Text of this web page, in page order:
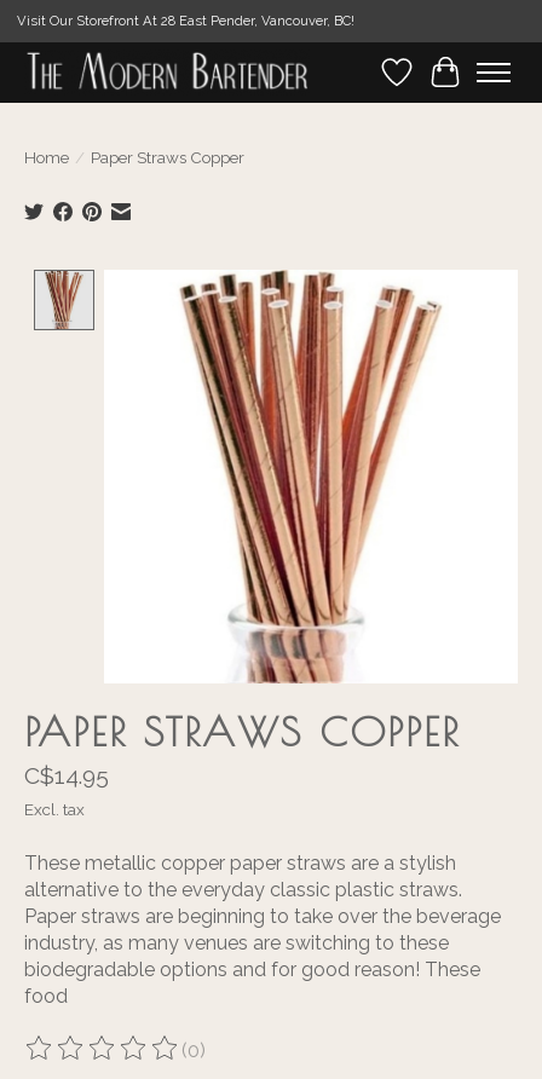
Visit Our Storefront At 28 East Pender, Vancouver, BC!
WishlistCart
Home / Paper Straws Copper
Product image slideshow Items
PAPER STRAWS COPPER
C$14.95
Excl. tax
These metallic copper paper straws are a stylish
alternative to the everyday classic plastic straws.
Paper straws are beginning to take over the beverage
industry, as many venues are switching to these
biodegradable options and for good reason! These
food
The rating of this product is
(0)